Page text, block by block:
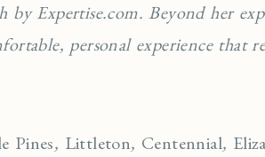
Expertise.com. Beyond her
personal experience that
Pines, Littleton, Centennial,